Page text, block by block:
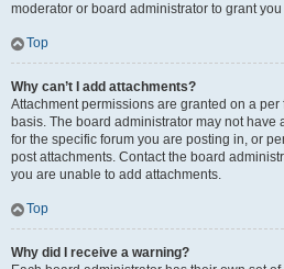
moderator or board administrator to grant
Top
Why can’t I add attachments?
Attachment permissions are granted on a
basis. The board administrator may not have
for the specific forum you are posting in, or
post attachments. Contact the board
you are unable to add attachments.
Top
Why did I receive a warning?